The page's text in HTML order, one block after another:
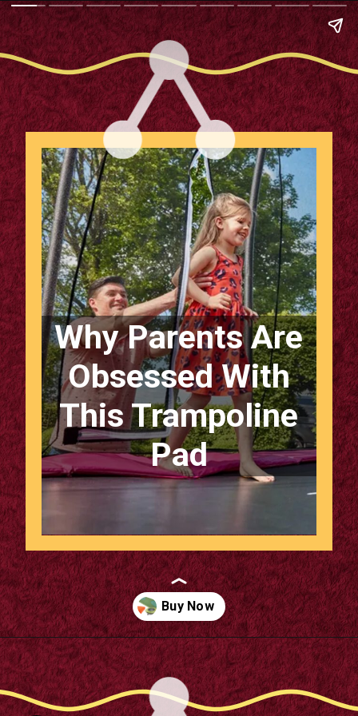
Why Parents Are
Obsessed With
This Trampoline
Pad
Opening https://supertramp.co.uk/bespoke-trampoline-pad/